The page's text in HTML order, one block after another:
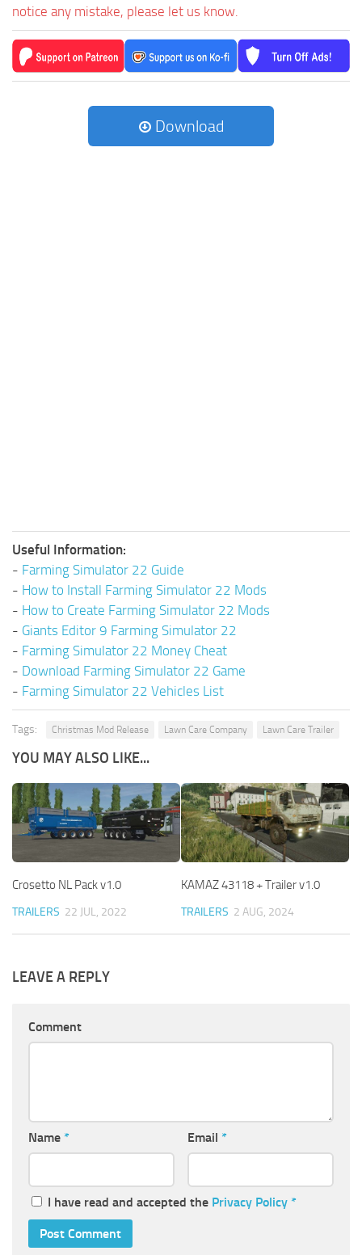
notice any mistake, please let us know.
Download
Useful Information:
- Farming Simulator 22 Guide
- How to Install Farming Simulator 22 Mods
- How to Create Farming Simulator 22 Mods
- Giants Editor 9 Farming Simulator 22
- Farming Simulator 22 Money Cheat
- Download Farming Simulator 22 Game
- Farming Simulator 22 Vehicles List
Tags: Christmas Mod Release Lawn Care Company Lawn Care Trailer
YOU MAY ALSO LIKE...
Crosetto NL Pack v1.0
TRAILERS 22 JUL, 2022
KAMAZ 43118 + Trailer v1.0
TRAILERS 2 AUG, 2024
LEAVE A REPLY
Comment
Name * Email *
I have read and accepted the Privacy Policy *